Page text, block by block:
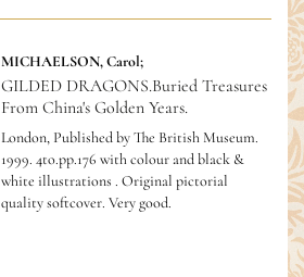
MICHAELSON, Carol;
GILDED DRAGONS.Buried Treasures
From China's Golden Years.
London, Published by The British Museum.
1999. 4to.pp.176 with colour and black &
white illustrations . Original pictorial
quality softcover. Very good.